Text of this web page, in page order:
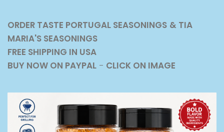
ORDER TASTE PORTUGAL SEASONINGS & TIA
MARIA'S SEASONINGS
FREE SHIPPING IN USA
BUY NOW ON PAYPAL - CLICK ON IMAGE